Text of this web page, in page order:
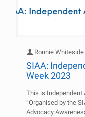
Ronnie Whiteside
SIAA:
Week 2023
This is Independent
“Organised by the
Advocacy